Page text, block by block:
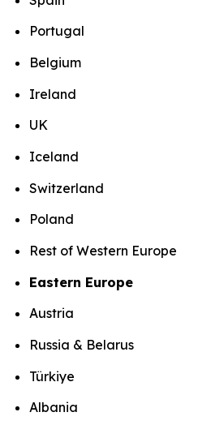
Portugal
Belgium
Ireland
UK
Iceland
Switzerland
Poland
Rest of Western Europe
Eastern Europe
Austria
Russia & Belarus
Türkiye
Albania